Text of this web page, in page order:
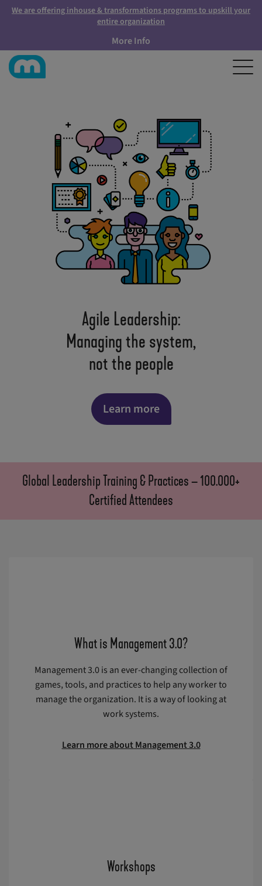
We are offering inhouse & transformations programs to upskill your
entire organization
More Info
Agile Leadership:
Managing the system,
not the people
Learn more
Global Leadership Training & Practices – 100.000+
Certified Attendees
What is Management 3.0?
Management 3.0 is an ever-changing collection of
games, tools, and practices to help any worker to
manage the organization. It is a way of looking at
work systems.
Learn more about Management 3.0
Workshops